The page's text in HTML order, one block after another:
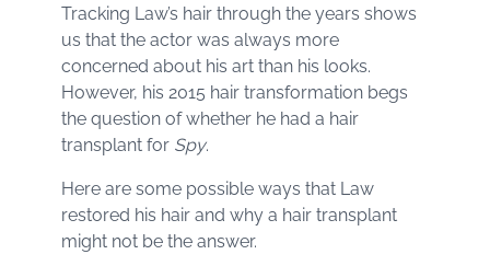
Tracking Law’s hair through the years shows
us that the actor was always more
concerned about his art than his looks.
However, his 2015 hair transformation begs
the question of whether he had a hair
transplant for Spy.
Here are some possible ways that Law
restored his hair and why a hair transplant
might not be the answer.